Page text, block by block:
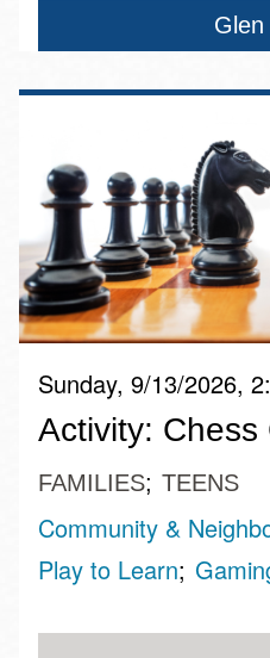
Sunday, 9/13/2026,
Activity: Chess
FAMILIES TEENS
Community &
Play to Learn